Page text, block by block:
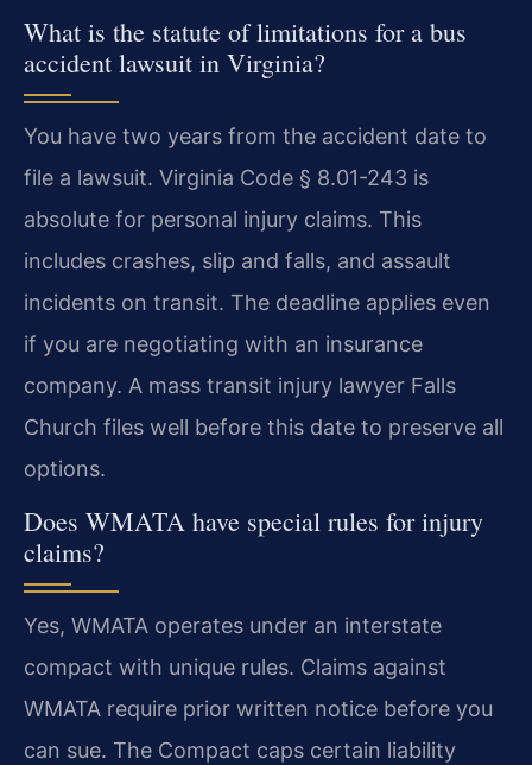
What is the statute of limitations for a bus
accident lawsuit in Virginia?
You have two years from the accident date to
file a lawsuit. Virginia Code § 8.01-243 is
absolute for personal injury claims. This
includes crashes, slip and falls, and assault
incidents on transit. The deadline applies even
if you are negotiating with an insurance
company. A mass transit injury lawyer Falls
Church files well before this date to preserve all
options.
Does WMATA have special rules for injury
claims?
Yes, WMATA operates under an interstate
compact with unique rules. Claims against
WMATA require prior written notice before you
can sue. The Compact caps certain liability